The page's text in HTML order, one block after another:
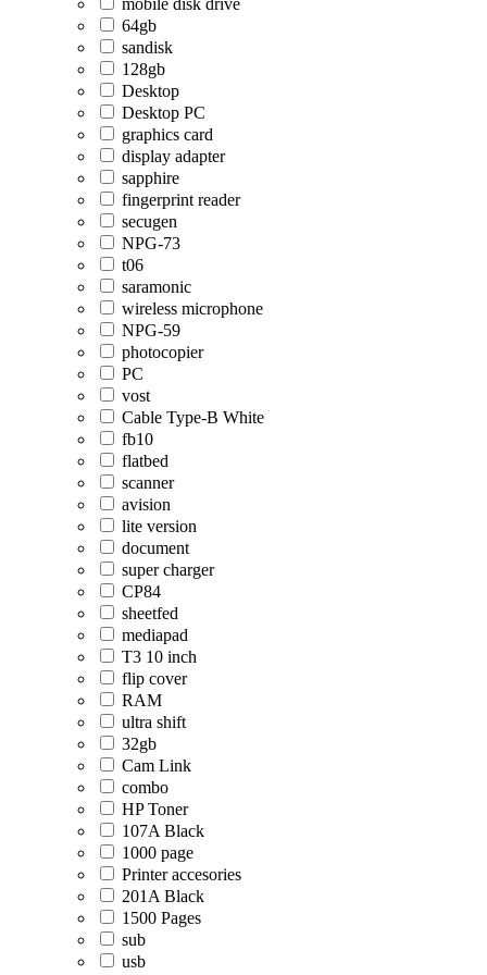
mobile disk drive
64gb
sandisk
128gb
Desktop
Desktop PC
graphics card
display adapter
sapphire
fingerprint reader
secugen
NPG-73
t06
saramonic
wireless microphone
NPG-59
photocopier
PC
vost
Cable Type-B White
fb10
flatbed
scanner
avision
lite version
document
super charger
CP84
sheetfed
mediapad
T3 10 inch
flip cover
RAM
ultra shift
32gb
Cam Link
combo
HP Toner
107A Black
1000 page
Printer accesories
201A Black
1500 Pages
sub
usb